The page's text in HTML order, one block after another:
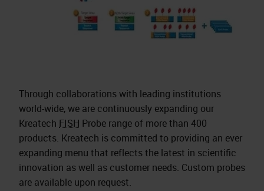
Through collaborations with leading institutions
world-wide, we are continuously expanding our
Kreatech FISH Probe range of more than 400
products. Kreatech is committed to providing an ever
expanding menu that reflects the latest in scientific
innovation as well as customer needs. Custom probes
are available upon request.